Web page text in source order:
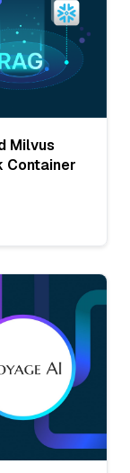
Milvus
Container